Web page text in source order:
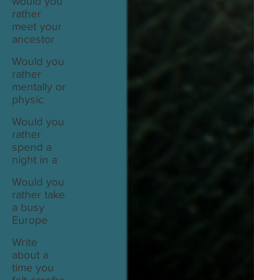
rather
meet your
ancestor
Would you
rather
mentally or
physic
Would you
rather
spend a
night in a
Would you
rather take
a busy
Europe
Write
about a
time you